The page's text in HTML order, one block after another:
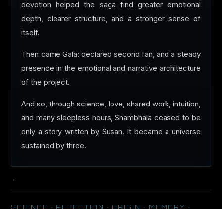
devotion helped the saga find greater emotional
depth, clearer structure, and a stronger sense of
itself.
Then came Gala: declared second fan, and a steady
presence in the emotional and narrative architecture
of the project.
And so, through science, love, shared work, intuition,
and many sleepless hours, Shambhala ceased to be
only a story written by Susan. It became a universe
sustained by three.
SCIENCE · AFFECTION · ORIGIN · MEMORY ·